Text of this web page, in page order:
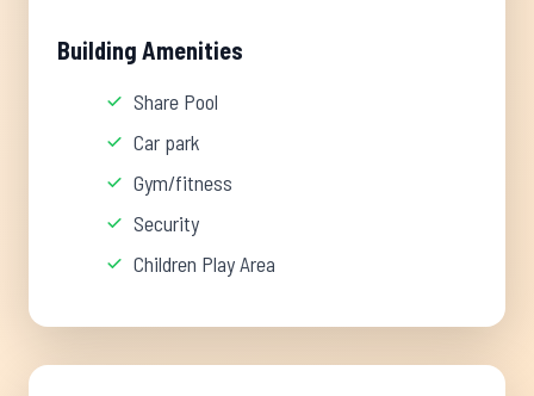
Building Amenities
Share Pool
Car park
Gym/fitness
Security
Children Play Area